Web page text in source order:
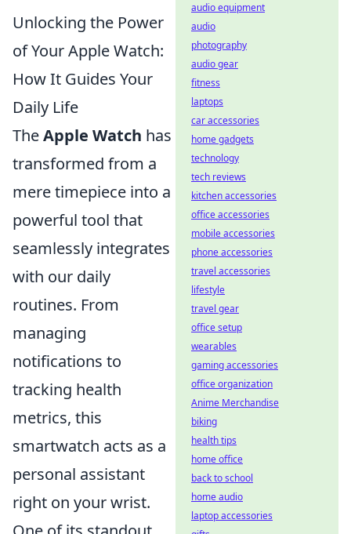
Unlocking the Power
of Your Apple Watch:
How It Guides Your
Daily Life
TheApple Watch has
transformed from a
mere timepiece into a
powerful tool that
seamlessly integrates
with our daily
routines. From
managing
notifications to
tracking health
metrics, this
smartwatch acts as a
personal assistant
right on your wrist.
audio equipment
audio
photography
audio gear
fitness
laptops
car accessories
home gadgets
technology
tech reviews
kitchen accessories
office accessories
mobile accessories
phone accessories
travel accessories
lifestyle
travel gear
office setup
wearables
gaming accessories
office organization
Anime Merchandise
biking
health tips
home office
back to school
home audio
laptop accessories